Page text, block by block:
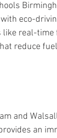
eco-
real-
reduce
and
an